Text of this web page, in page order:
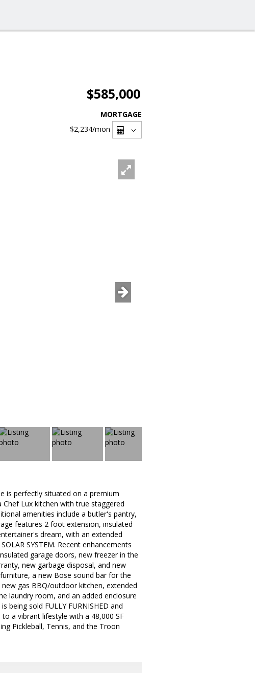
$585,000
MORTGAGE
$2,234/mon
is perfectly situated on a premium
Lux kitchen with true staggered
amenities include a butler's pantry,
features 2 foot extension, insulated
dream, with an extended
SYSTEM. Recent enhancements
garage doors, new freezer in the
new garbage disposal, and new
a new Bose sound bar for the
gas BBQ/outdoor kitchen, extended
laundry room, and an added enclosure
being sold FULLY FURNISHED and
a vibrant lifestyle with a 48,000 SF
Pickleball, Tennis, and the Troon